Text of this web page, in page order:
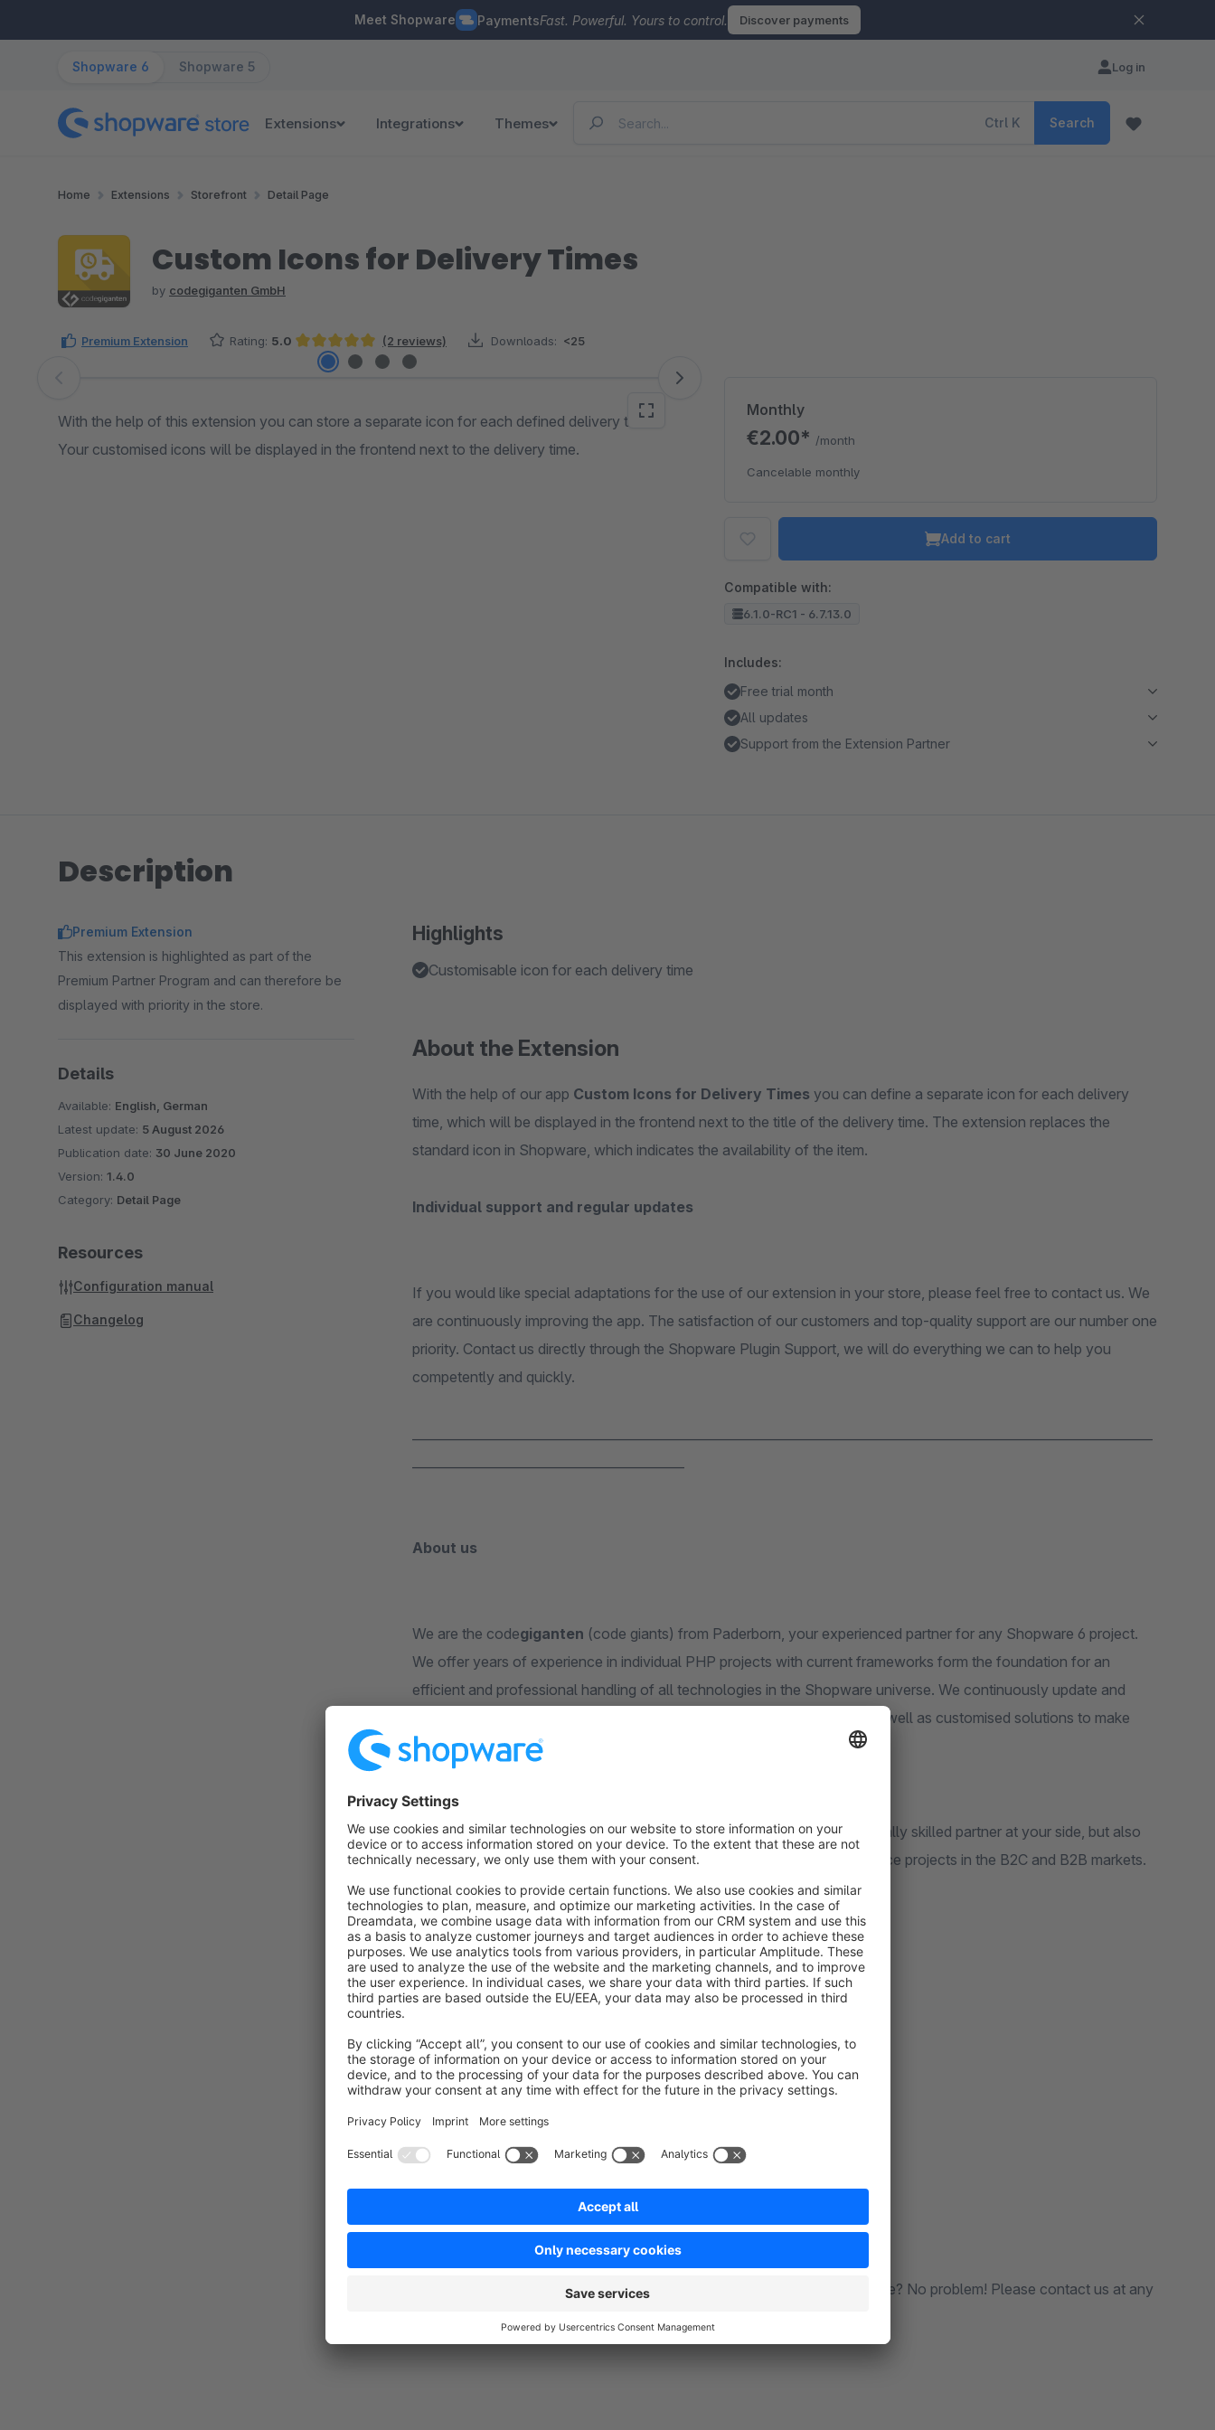
Meet Shopware PaymentsFast. Powerful. Yours to control. Discover payments
Shopware 6 Shopware 5 Log in
Extensions Integrations Themes Ctrl K Search
Home Extensions Storefront Detail Page
Custom Icons for Delivery Times
by codegiganten GmbH
Premium Extension Rating: 5.0
Average rating of 5 out of 5 stars
(2 reviews) Downloads: <25
Skip image gallery
With the help of this extension you can store a separate icon for each defined delivery time.
Your customised icons will be displayed in the frontend next to the delivery time.
Monthly
€2.00* /month
Cancelable monthly
Add to cart
Compatible with:
6.1.0-RC1 - 6.7.13.0
Includes:
Free trial month
All updates
Support from the Extension Partner
Description
Highlights
Customisable icon for each delivery time
About the Extension
With the help of our app Custom Icons for Delivery Times you can define a separate icon for each delivery
time, which will be displayed in the frontend next to the title of the delivery time. The extension replaces the
standard icon in Shopware, which indicates the availability of the item.
Individual support and regular updates
If you would like special adaptations for the use of our extension in your store, please feel free to contact us. We
are continuously improving the app. The satisfaction of our customers and top-quality support are our number one
priority. Contact us directly through the Shopware Plugin Support, we will do everything we can to help you
competently and quickly.
About us
We are the codegiganten (code giants) from Paderborn, your experienced partner for any Shopware 6 project.
We offer years of experience in individual PHP projects with current frameworks form the foundation for an
efficient and professional handling of all technologies in the Shopware universe. We continuously update and
improve our apps and themes and offer competent, individual support as well as customised solutions to make
your store even better.
With codegigantenGmbH, you will not only have an absolutely technically skilled partner at your side, but also
benefit from an immense wealth of experience from numerous eCommerce projects in the B2C and B2B markets.
codegigantenGmbH – Your Shopware 6 Partner
Managing Director: Oliver Krimmer
Do you need a special app or theme, which is not yet available in the store? No problem! Please contact us at any
Premium Extension
This extension is highlighted as part of the
Premium Partner Program and can therefore be
displayed with priority in the store.
Details
Available: English, German
Latest update: 5 August 2026
Publication date: 30 June 2020
Version: 1.4.0
Category: Detail Page
Resources
Configuration manual
Changelog